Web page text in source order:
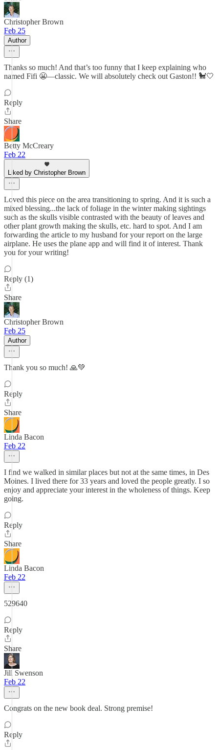
Christopher Brown
Feb 25
Author
Thanks so much! And that’s too funny that I keep explaining who
named Fifi 😬—classic. We will absolutely check out Gaston!! 🐩🤍
Reply
Share
Betty McCreary
Feb 22
Liked by Christopher Brown
Loved this piece on the area transitioning to spring. And it is such a
mixed blessing...the lack of foliage in the winter making sightings
such as the skulls visible contrasted with the beauty of leaves and
other plant growth making the skulls, etc. hard to spot. And I am
forwarding the article to my husband for your report on the large
airplane. He uses the plane app and will find it of interest. Thank
you for your writing!
Reply (1)
Share
Christopher Brown
Feb 25
Author
Thank you so much! 🙏💚
Reply
Share
Linda Bacon
Feb 22
I find we walked in similar places but not at the same times, in Des
Moines. I lived there for 33 years and loved the people greatly. I so
enjoy and appreciate your interest in the wholeness of things. Keep
going.
Reply
Share
Linda Bacon
Feb 22
529640
Reply
Share
Jill Swenson
Feb 22
Congrats on the new book deal. Strong premise!
Reply